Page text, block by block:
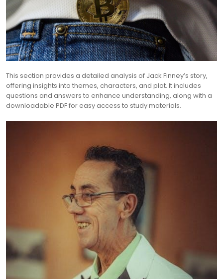
This section provides a detailed analysis of Jack Finney’s story,
offering insights into themes, characters, and plot. It includes
questions and answers to enhance understanding, along with a
downloadable PDF for easy access to study materials.